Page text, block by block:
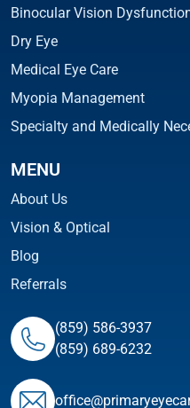
Binocular Vision
Dry Eye
Medical Eye Care
Myopia Management
Specialty and Medically
MENU
About Us
Vision & Optical
Blog
Referrals
(859) 586-3937
(859) 689-6232